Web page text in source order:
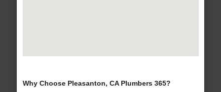
Why Choose Pleasanton, CA Plumbers 365?